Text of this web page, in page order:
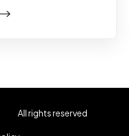
All rights reserved